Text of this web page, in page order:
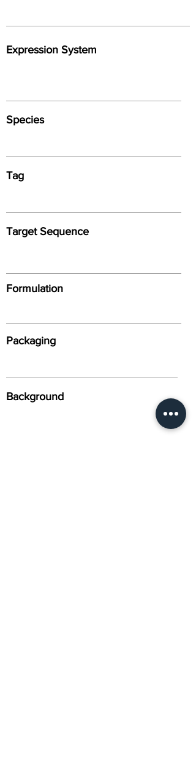
Expression System
Species
Tag
Target Sequence
Formulation
Packaging
Background